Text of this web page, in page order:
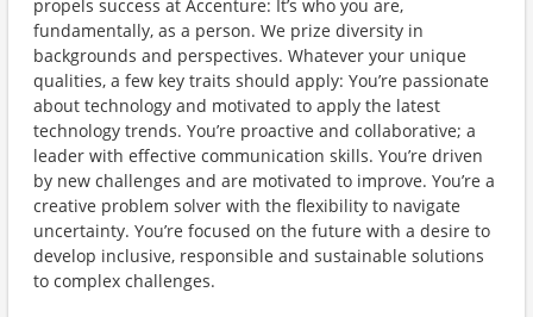
propels success at Accenture: It’s who you are,
fundamentally, as a person. We prize diversity in
backgrounds and perspectives. Whatever your unique
qualities, a few key traits should apply: You’re passionate
about technology and motivated to apply the latest
technology trends. You’re proactive and collaborative; a
leader with effective communication skills. You’re driven
by new challenges and are motivated to improve. You’re a
creative problem solver with the flexibility to navigate
uncertainty. You’re focused on the future with a desire to
develop inclusive, responsible and sustainable solutions
to complex challenges.